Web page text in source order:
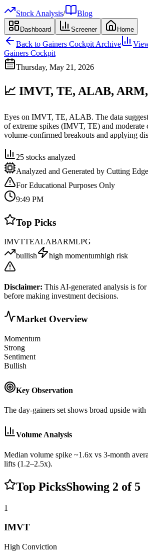
Stock Analysis/ Blog
Dashboard Screener Home
Back to Gainers Cockpit Archive
Gainers Cockpit
Thursday, May 21, 2026
📈 IMVT, TE, ALAB,
Eyes on IMVT, TE, ALAB. The data
of extreme spikes (IMVT, TE) and
volume-confirmed breakouts and applying
25 stocks analyzed
Analyzed and Generated by Cutting
For Educational Purposes Only
9:49 PM
Top Picks
IMVTTEALABARMLPG
bullish
high momentumhigh risk
Disclaimer: This AI-generated analysis is
before making investment decisions.
Market Overview
Momentum
Strong
Sentiment
Bullish
Key Observation
The day-gainers set shows broad upside
Volume Analysis
Median volume spike ~1.6x vs 3-month
lifts (1.2–2.5x).
Top PicksShowing 2 of 5
1
IMVT
High Conviction